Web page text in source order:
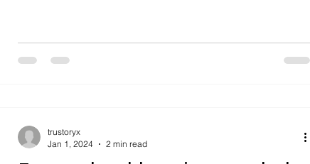
trustoryx
Jan 1, 2024
2 min read